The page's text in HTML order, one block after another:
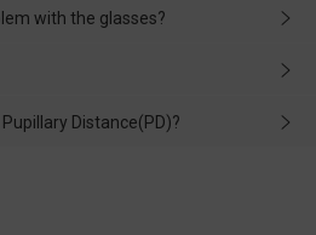
as soon as possible. If the
We'll help you deal with it and
with the glasses?
matter the damage is caused by
and deal with it in time.
Distance(PD)?